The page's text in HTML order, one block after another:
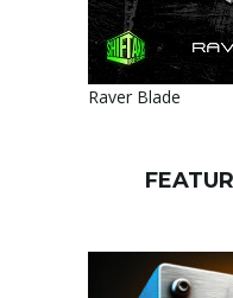
Raver Blade